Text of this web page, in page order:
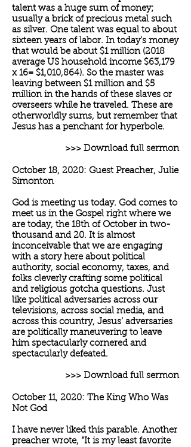
talent was a huge sum of money;
usually a brick of precious metal such
as silver. One talent was equal to about
sixteen years of labor. In today’s money
that would be about $1 million (2018
average US household income $63,179
x 16= $1,010,864). So the master was
leaving between $1 million and $5
million in the hands of these slaves or
overseers while he traveled. These are
otherworldly sums, but remember that
Jesus has a penchant for hyperbole.
>>> Download full sermon
October 18, 2020: Guest Preacher, Julie
Simonton
God is meeting us today. God comes to
meet us in the Gospel right where we
are today, the 18th of October in two-
thousand and 20. It is almost
inconceivable that we are engaging
with a story here about political
authority, social economy, taxes, and
folks cleverly crafting some political
and religious gotcha questions. Just
like political adversaries across our
televisions, across social media, and
across this country, Jesus’ adversaries
are politically maneuvering to leave
him spectacularly cornered and
spectacularly defeated.
>>> Download full sermon
October 11, 2020: The King Who Was
Not God
I have never liked this parable. Another
preacher wrote, “It is my least favorite